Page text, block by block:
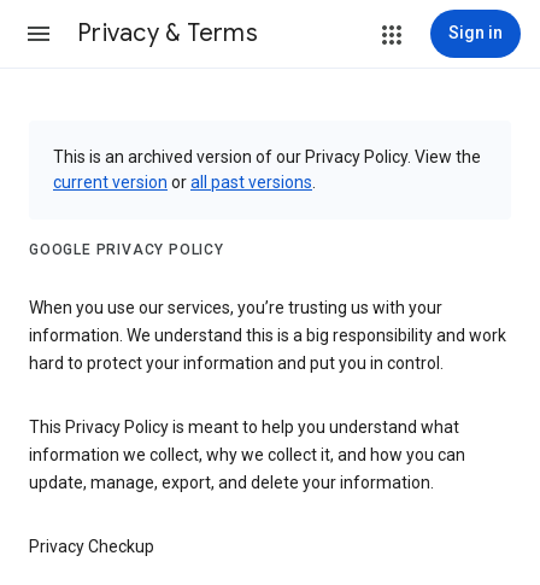
Privacy & Terms Sign in
This is an archived version of our Privacy Policy. View the
current version orall past versions
GOOGLE PRIVACY POLICY
When you use our services, you’re trusting us with your
information. We understand this is a big responsibility and work
hard to protect your information and put you in control.
This Privacy Policy is meant to help you understand what
information we collect, why we collect it, and how you can
update, manage, export, and delete your information.
Privacy Checkup